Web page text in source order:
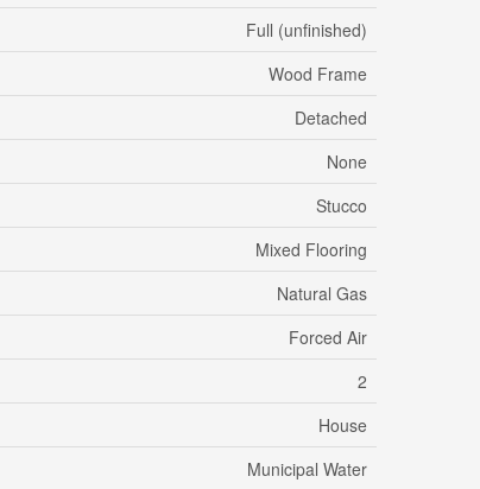
Full (unfinished)
Wood Frame
Detached
None
Stucco
Mixed Flooring
Natural Gas
Forced Air
2
House
Municipal Water